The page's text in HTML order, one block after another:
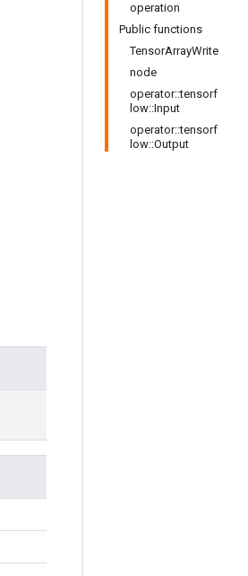
operation
Public functions
TensorArrayWrite
node
operator::tensorf
low::Input
operator::tensorf
low::Output